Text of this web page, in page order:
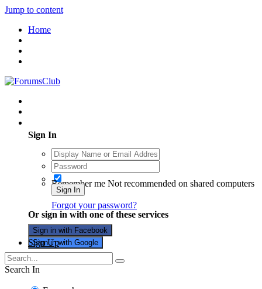
Jump to content
Home
Sign In
Remember me Not recommended on shared computers
Sign In
Forgot your password?
Or sign in with one of these services
Sign in with Facebook
Sign in with Google
Sign Up
Search In